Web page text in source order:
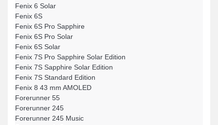
Fenix 6 Solar
Fenix 6S
Fenix 6S Pro Sapphire
Fenix 6S Pro Solar
Fenix 6S Solar
Fenix 7S Pro Sapphire Solar Edition
Fenix 7S Sapphire Solar Edition
Fenix 7S Standard Edition
Fenix 8 43 mm AMOLED
Forerunner 55
Forerunner 245
Forerunner 245 Music